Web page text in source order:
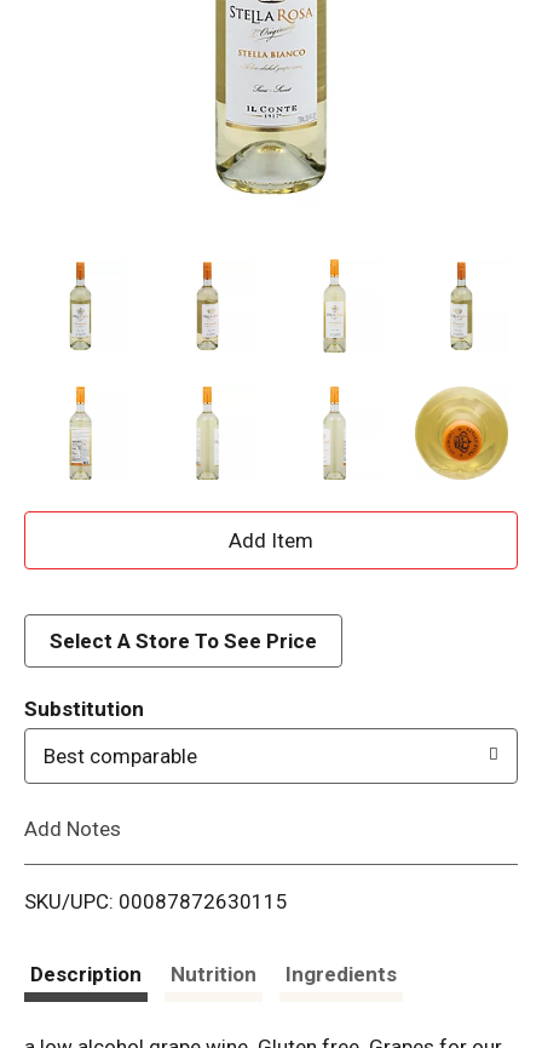
A
d
i
Select A Store To See Price
Substitution
Best comparable
Add Notes
SKU/UPC: 00087872630115
Description Nutrition Ingredients